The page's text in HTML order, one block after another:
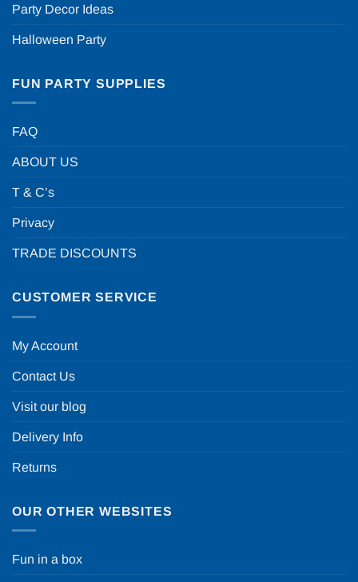
Party Decor Ideas
Halloween Party
FUN PARTY SUPPLIES
FAQ
ABOUT US
T & C’s
Privacy
TRADE DISCOUNTS
CUSTOMER SERVICE
My Account
Contact Us
Visit our blog
Delivery Info
Returns
OUR OTHER WEBSITES
Fun in a box